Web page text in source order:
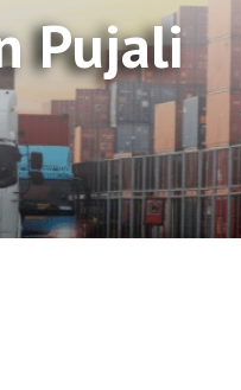
Pujali